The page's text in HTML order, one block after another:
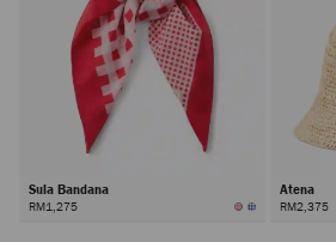
Sula Bandana
RM1,275
Atena
RM2,375